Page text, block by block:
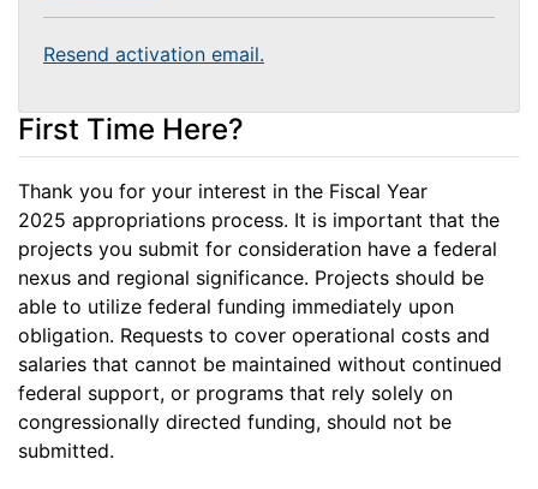
Resend activation email.
First Time Here?
Thank you for your interest in the Fiscal Year
2025 appropriations process. It is important that the
projects you submit for consideration have a federal
nexus and regional significance. Projects should be
able to utilize federal funding immediately upon
obligation. Requests to cover operational costs and
salaries that cannot be maintained without continued
federal support, or programs that rely solely on
congressionally directed funding, should not be
submitted.